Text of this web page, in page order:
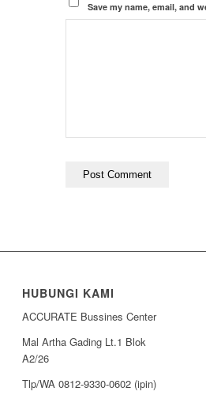
Save my name, email, and
HUBUNGI KAMI
ACCURATE Bussines Center
Mal Artha Gading Lt.1 Blok
A2/26
Tlp/WA 0812-9330-0602 (ipin)